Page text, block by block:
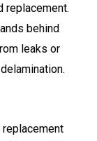
replacement.
behind
leaks or